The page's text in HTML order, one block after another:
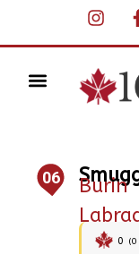
06 Burin
0 (0